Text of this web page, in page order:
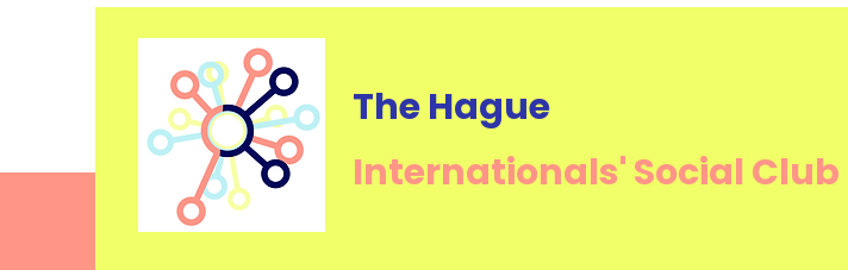
The Hague
Internationals'Social Club